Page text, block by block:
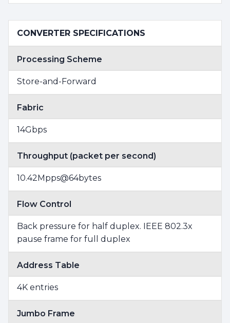
CONVERTER SPECIFICATIONS
Processing Scheme
Store-and-Forward
Fabric
14Gbps
Throughput (packet per second)
10.42Mpps@64bytes
Flow Control
Back pressure for half duplex. IEEE 802.3x
pause frame for full duplex
Address Table
4K entries
Jumbo Frame